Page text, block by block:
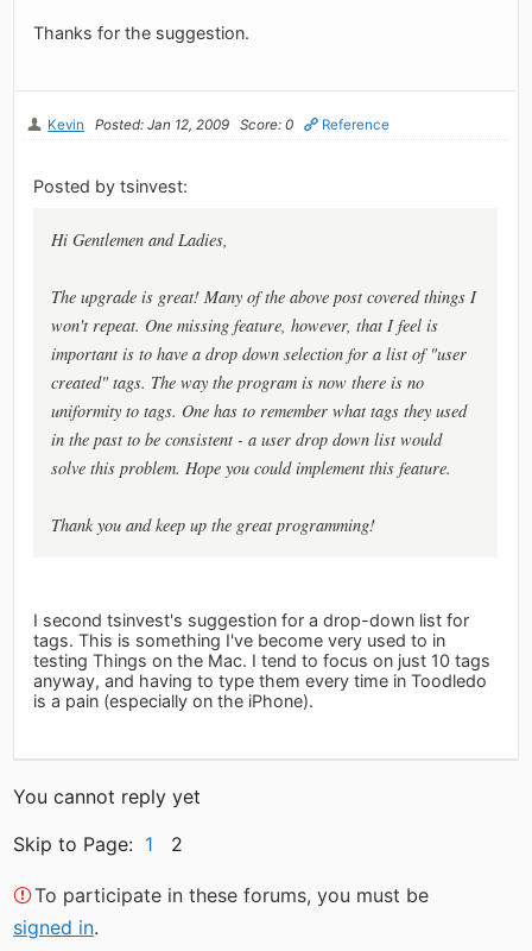
Thanks for the suggestion.
Kevin Posted: Jan 12, 2009 Score: 0 Reference
Posted by tsinvest:
Hi Gentlemen and Ladies,
The upgrade is great! Many of the above post covered things I
won't repeat. One missing feature, however, that I feel is
important is to have a drop down selection for a list of "user
created" tags. The way the program is now there is no
uniformity to tags. One has to remember what tags they used
in the past to be consistent - a user drop down list would
solve this problem. Hope you could implement this feature.
Thank you and keep up the great programming!
I second tsinvest's suggestion for a drop-down list for
tags. This is something I've become very used to in
testing Things on the Mac. I tend to focus on just 10 tags
anyway, and having to type them every time in Toodledo
is a pain (especially on the iPhone).
You cannot reply yet
Skip to Page: 1 2
To participate in these forums, you must be
signed in.